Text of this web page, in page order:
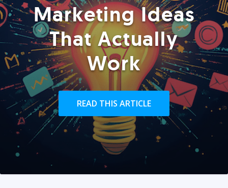
Marketing Ideas
That Actually
Work
READ THIS ARTICLE